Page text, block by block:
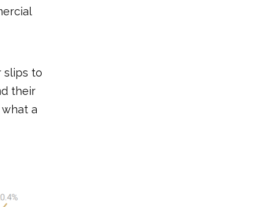
slips to
their
a